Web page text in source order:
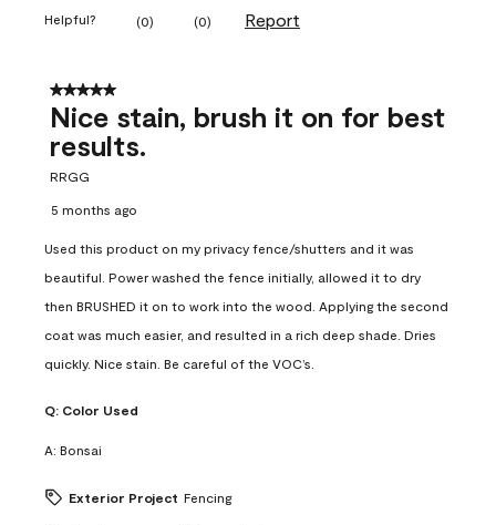
Helpful? (0) (0) Report
5 out of 5 stars.
Nice stain, brush it on for best
results.
RRGG
5 months ago
Used this product on my privacy fence/shutters and it was
beautiful. Power washed the fence initially, allowed it to dry
then BRUSHED it on to work into the wood. Applying the second
coat was much easier, and resulted in a rich deep shade. Dries
quickly. Nice stain. Be careful of the VOC’s.
Q: Color Used
A: Bonsai
Exterior Project Fencing